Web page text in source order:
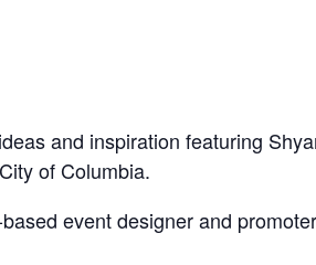
and inspiration featuring
of Columbia.
event designer and